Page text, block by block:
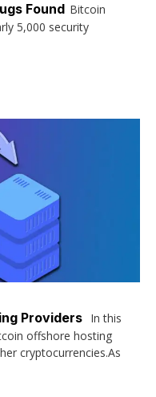
Found Bitcoin
5,000 security
Providers In this
offshore hosting
cryptocurrencies.As